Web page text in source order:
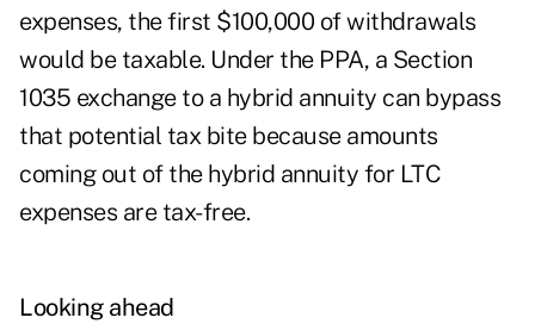
expenses, the first $100,000 of withdrawals
would be taxable. Under the PPA, a Section
1035 exchange to a hybrid annuity can bypass
that potential tax bite because amounts
coming out of the hybrid annuity for LTC
expenses are tax-free.
Looking ahead